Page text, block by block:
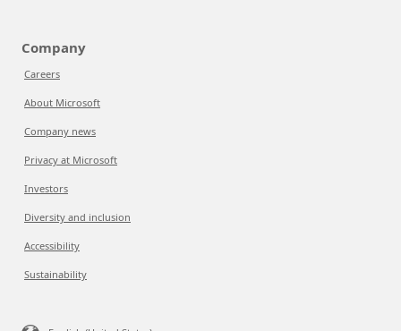
Company
Careers
About Microsoft
Company news
Privacy at Microsoft
Investors
Diversity and inclusion
Accessibility
Sustainability